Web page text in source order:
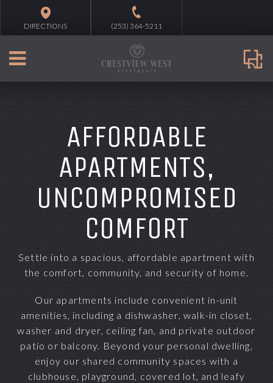
DIRECTIONS (253) 364-5211
AFFORDABLE
APARTMENTS,
UNCOMPROMISED
COMFORT
Settle into a spacious, affordable apartment with
the comfort, community, and security of home.
Our apartments include convenient in-unit
amenities, including a dishwasher, walk-in closet,
washer and dryer, ceiling fan, and private outdoor
patio or balcony. Beyond your personal dwelling,
enjoy our shared community spaces with a
clubhouse, playground, covered lot, and leafy